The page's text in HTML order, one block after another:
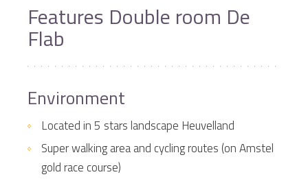
Features Double room De
Flab
Environment
Located in 5 stars landscape Heuvelland
Super walking area and cycling routes (on Amstel
gold race course)